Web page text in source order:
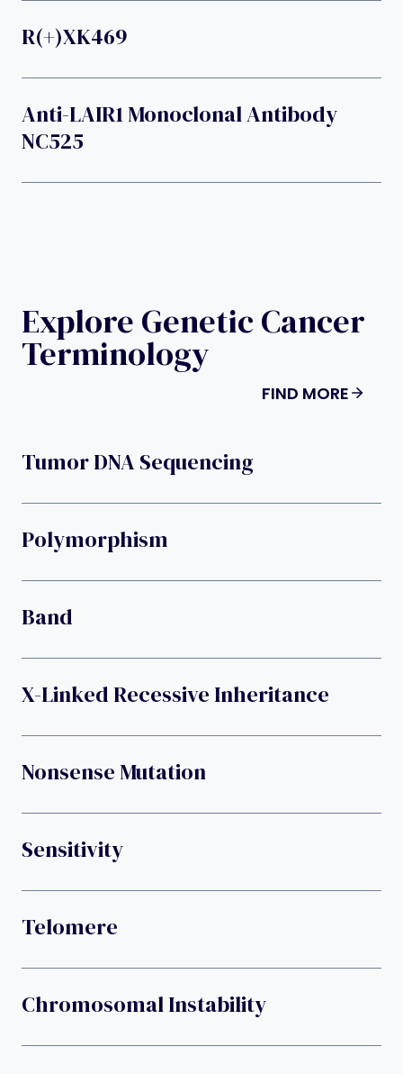
R(+)XK469
Anti-LAIR1 Monoclonal Antibody
NC525
Explore Genetic Cancer
Terminology
FIND MORE
Tumor DNA Sequencing
Polymorphism
Band
X-Linked Recessive Inheritance
Nonsense Mutation
Sensitivity
Telomere
Chromosomal Instability